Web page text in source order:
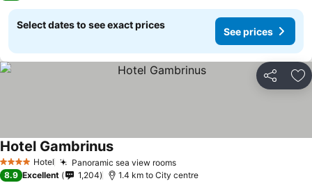
Select dates to see exact prices
See prices
Share
4 Stars Hotel Panoramic sea view rooms
Hotel Gambrinus
8.9 Excellent 1,204 1.4 km to City centre